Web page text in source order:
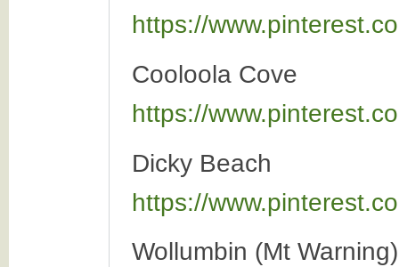
https://
Cooloola Cove
https://
Dicky Beach
https://
Wollumbin (Mt